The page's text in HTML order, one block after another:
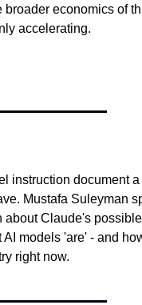
economics of
accelerating.
instruction document
Mustafa Suleyman
about Claude's
models 'are' - and
right now.